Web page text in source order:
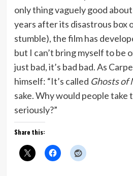
only thing vaguely good about
years after its disastrous box
stumble), the film has
but I can’t bring myself to be
just bad, it’s bad bad. As
himself: “It’s called Ghosts of
sake. Why would people take
seriously?”
Share this: